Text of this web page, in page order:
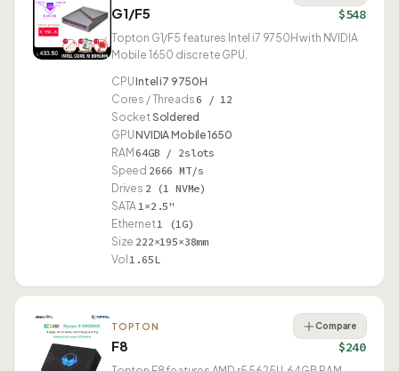
G1/F5 $548
Topton G1/F5 features Intel i7 9750H with NVIDIA
Mobile 1650 discrete GPU.
CPUIntel i7 9750H
Cores / Threads6 / 12
SocketSoldered
GPUNVIDIA Mobile 1650
RAM 64GB / 2slots
Speed 2666 MT/s
Drives 2 (1 NVMe)
SATA1×2.5"
Ethernet1 (1G)
Size 222×195×38mm
Vol 1.65L
TOPTON
F8
Compare
$240